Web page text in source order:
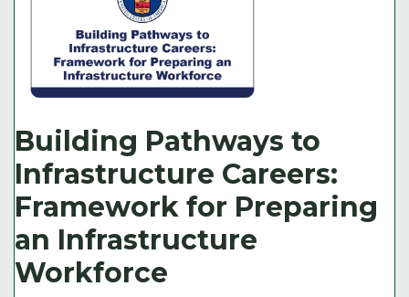
Building Pathways to
Infrastructure Careers:
Framework for Preparing
an Infrastructure
Workforce